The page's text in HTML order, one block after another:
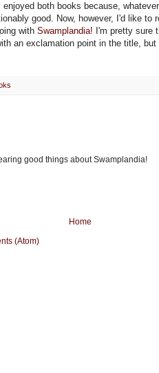
both books because,
good. Now, however, I'd like to
with Swamplandia! I'm pretty sure
an exclamation point in the title,
good things about Swamplandia!
Home
(Atom)